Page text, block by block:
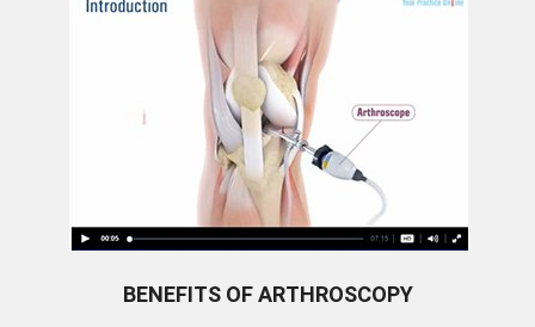
BENEFITS OF ARTHROSCOPY